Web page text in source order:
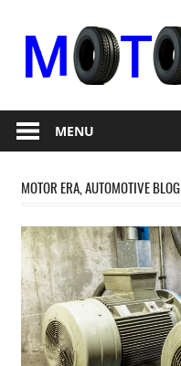
content
RepairMENU
MOTOR ERA, AUTOMOTIVE BLOG